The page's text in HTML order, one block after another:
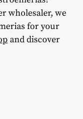
wholesaler, we
for your
and discover